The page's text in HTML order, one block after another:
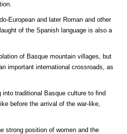
European and later Roman and other
of the Spanish language is also a
of Basque mountain villages, but
important international crossroads, as
into traditional Basque culture to find
before the arrival of the war-like,
strong position of women and the